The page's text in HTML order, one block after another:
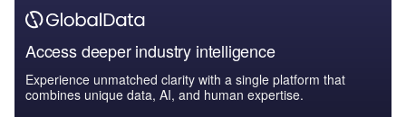
Access deeper industry intelligence
Experience unmatched clarity with a single platform that
combines unique data, AI, and human expertise.